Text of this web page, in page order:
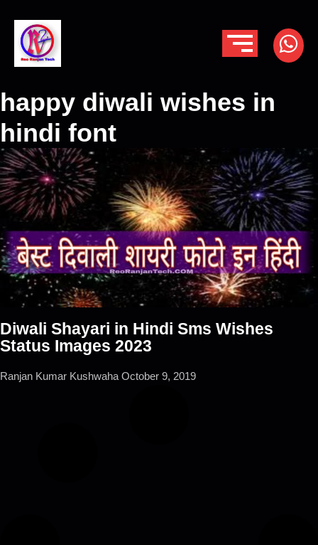
happy diwali wishes in
hindi font
Diwali Shayari in Hindi Sms Wishes
Status Images 2023
Ranjan Kumar Kushwaha October 9, 2019